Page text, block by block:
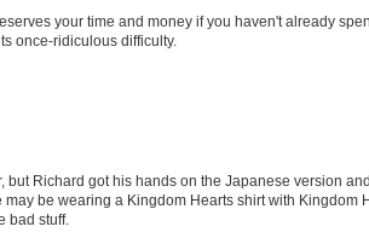
your time and money if you haven't already
once-ridiculous difficulty.
but Richard got his hands on the Japanese version
be wearing a Kingdom Hearts shirt with Kingdom
bad stuff.